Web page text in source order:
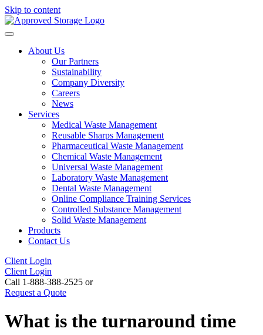
Skip to content
About Us
Our Partners
Sustainability
Company Diversity
Careers
News
Services
Medical Waste Management
Reusable Sharps Management
Pharmaceutical Waste Management
Chemical Waste Management
Universal Waste Management
Laboratory Waste Management
Dental Waste Management
Online Compliance Training Services
Controlled Substance Management
Solid Waste Management
Products
Contact Us
Client Login
Client Login
Call 1-888-388-2525 or
Request a Quote
What is the turnaround time